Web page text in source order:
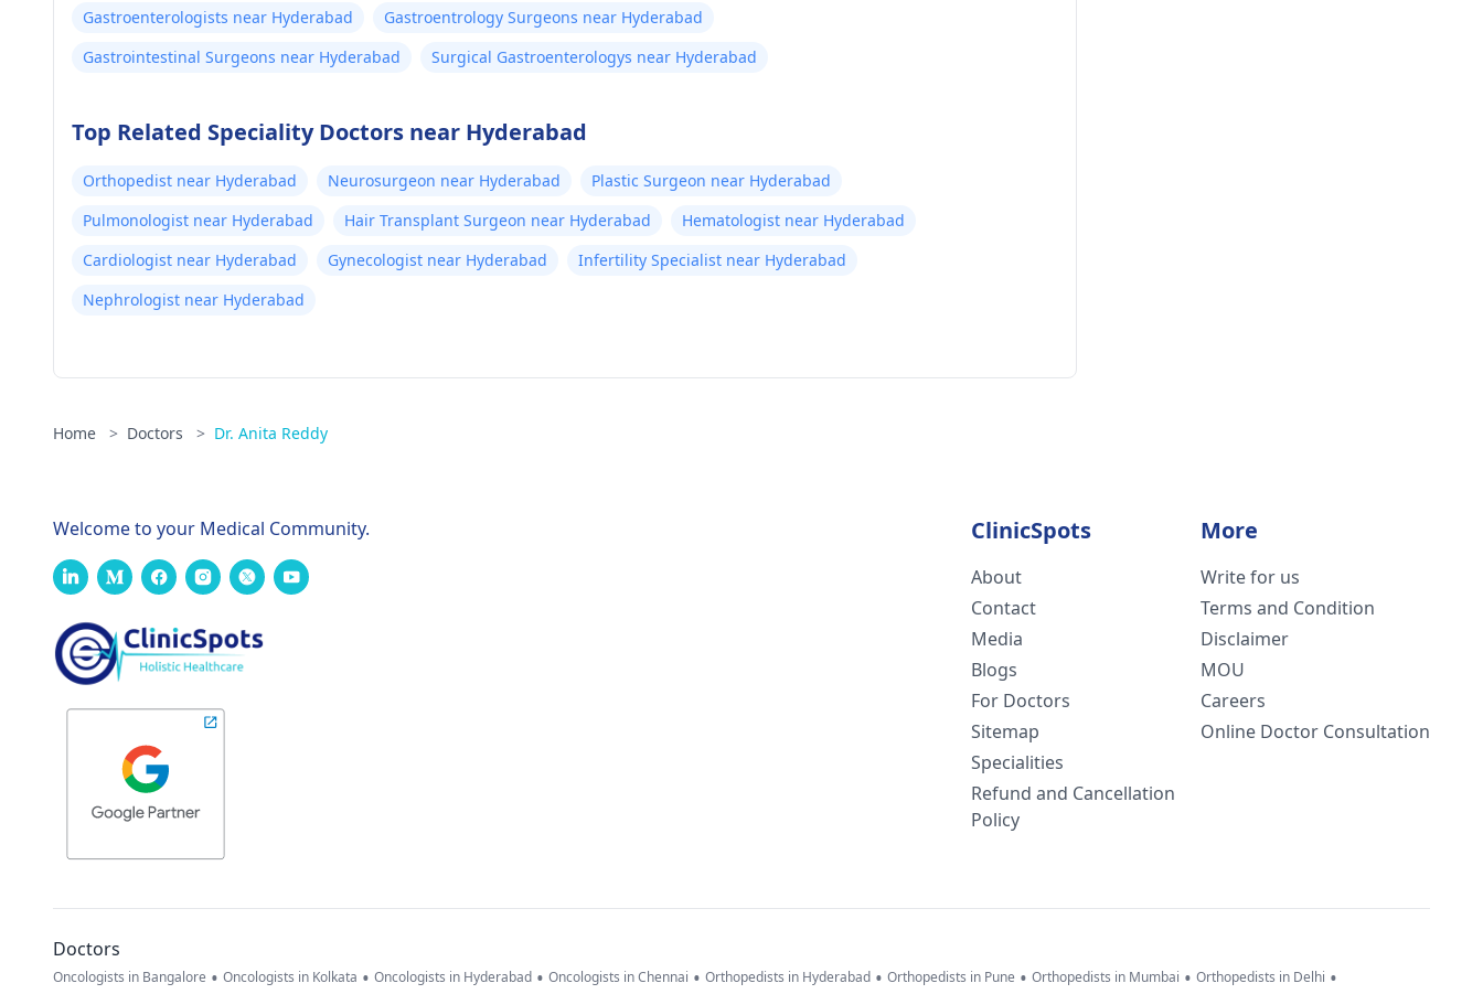
Gastroenterologists near Hyderabad
Gastroentrology Surgeons near Hyderabad
Gastrointestinal Surgeons near Hyderabad
Surgical Gastroenterologys near Hyderabad
Top Related Speciality Doctors near Hyderabad
Orthopedist near Hyderabad Neurosurgeon near Hyderabad
Plastic Surgeon near Hyderabad
Pulmonologist near Hyderabad
Hair Transplant Surgeon near Hyderabad
Hematologist near Hyderabad
Cardiologist near Hyderabad
Gynecologist near Hyderabad
Infertility Specialist near Hyderabad
Nephrologist near Hyderabad
Home > Doctors > Dr. Anita Reddy
Welcome to your Medical Community. ClinicSpots
About
Contact
Media
Blogs
For Doctors
Sitemap
Specialities
Refund and Cancellation
Policy
More
Write for us
Terms and Condition
Disclaimer
MOU
Careers
Online Doctor Consultation
Doctors
Oncologists in Bangalore • Oncologists in Kolkata • Oncologists in Hyderabad • Oncologists in Chennai • Orthopedists in Hyderabad • Orthopedists in Pune • Orthopedists in Mumbai • Orthopedists in Delhi •